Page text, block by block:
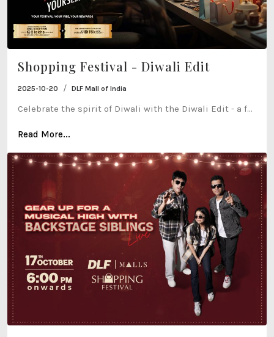
Shopping Festival - Diwali Edit
2025-10-20 / DLF Mall of India
Celebrate the spirit of Diwali with the Diwali Edit - a f...
Read More...